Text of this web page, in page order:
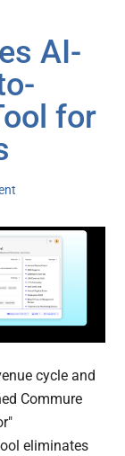
AI-
for
cycle and
Commure
eliminates